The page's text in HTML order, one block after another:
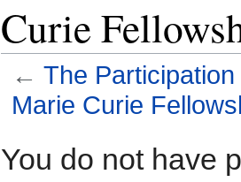
Curie
← The
Marie Curie
You do not have